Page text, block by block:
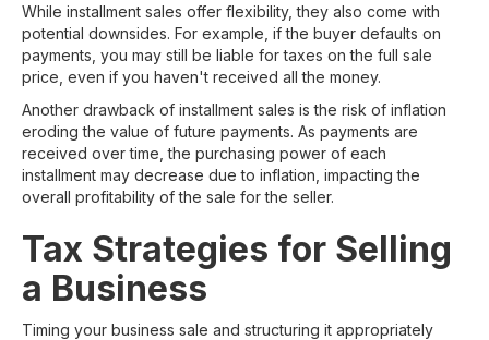
While installment sales offer flexibility, they also come with
potential downsides. For example, if the buyer defaults on
payments, you may still be liable for taxes on the full sale
price, even if you haven't received all the money.
Another drawback of installment sales is the risk of inflation
eroding the value of future payments. As payments are
received over time, the purchasing power of each
installment may decrease due to inflation, impacting the
overall profitability of the sale for the seller.
Tax Strategies for Selling
a Business
Timing your business sale and structuring it appropriately